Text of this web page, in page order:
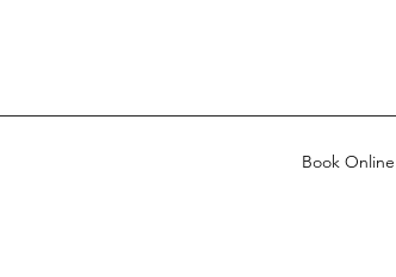
Book Online